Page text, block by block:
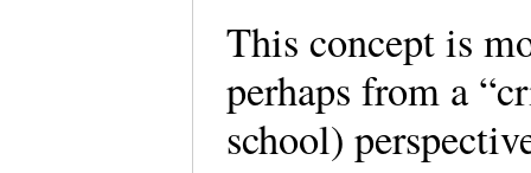
This concept is
perhaps from a
school)